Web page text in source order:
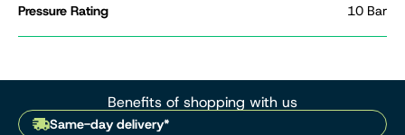
Pressure Rating 10 Bar
Benefits of shopping with us
Same-day delivery*